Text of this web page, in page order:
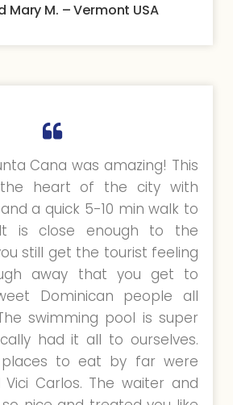
Mary M. – Vermont USA
Cana was amazing! This
heart of the city with
a quick 5-10 min walk to
is close enough to the
still get the tourist feeling
away that you get to
Dominican people all
swimming pool is super
had it all to ourselves.
to eat by far were
Carlos. The waiter and